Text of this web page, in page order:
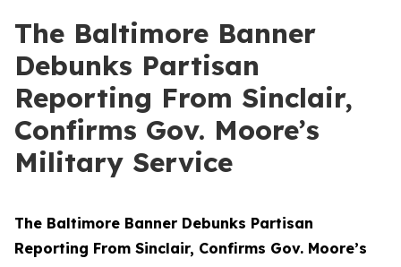
The Baltimore Banner
Debunks Partisan
Reporting From Sinclair,
Confirms Gov. Moore’s
Military Service
The Baltimore Banner Debunks Partisan
Reporting From Sinclair, Confirms Gov. Moore’s